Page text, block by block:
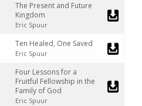
The Present and Future
Kingdom
Eric Spuur
Ten Healed, One Saved
Eric Spuur
Four Lessons for a
Fruitful Fellowship in the
Family of God
Eric Spuur